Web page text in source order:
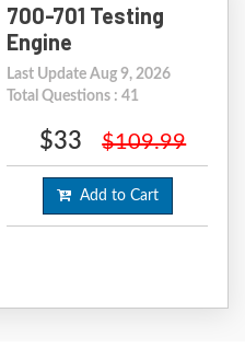
700-701 Testing
Engine
Last Update Aug 9, 2026
Total Questions : 41
$33 $109.99
Add to Cart